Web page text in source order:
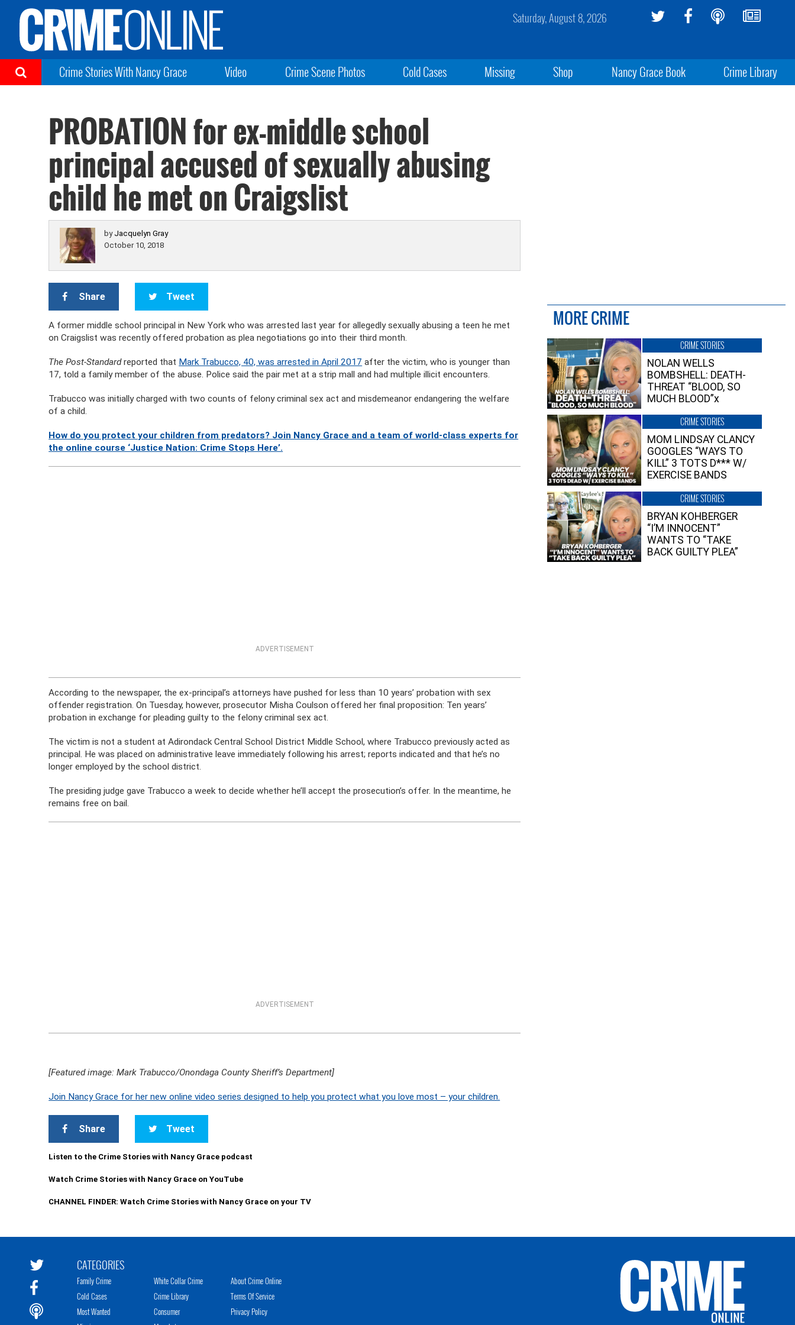
Saturday, August 8, 2026
Crime Stories With Nancy Grace Video Crime Scene Photos Cold Cases Missing Shop Nancy Grace Book Crime Library
PROBATION for ex-middle school
principal accused of sexually abusing
child he met on Craigslist
by Jacquelyn Gray
October 10, 2018
Share Tweet
A former middle school principal in New York who was arrested last year for allegedly sexually abusing a teen he met
on Craigslist was recently offered probation as plea negotiations go into their third month.
The Post-Standardreported that Mark Trabucco, 40, was arrested in April 2017 after the victim, who is younger than
17, told a family member of the abuse. Police said the pair met at a strip mall and had multiple illicit encounters.
Trabucco was initially charged with two counts of felony criminal sex act and misdemeanor endangering the welfare
of a child.
How do you protect your children from predators? Join Nancy Grace and a team of world-class experts for
the online course ‘Justice Nation: Crime Stops Here’.
ADVERTISEMENT
According to the newspaper, the ex-principal’s attorneys have pushed for less than 10 years’ probation with sex
offender registration. On Tuesday, however, prosecutor Misha Coulson offered her final proposition: Ten years’
probation in exchange for pleading guilty to the felony criminal sex act.
The victim is not a student at Adirondack Central School District Middle School, where Trabucco previously acted as
principal. He was placed on administrative leave immediately following his arrest; reports indicated and that he’s no
longer employed by the school district.
The presiding judge gave Trabucco a week to decide whether he’ll accept the prosecution’s offer. In the meantime, he
remains free on bail.
ADVERTISEMENT
[Featured image: Mark Trabucco/Onondaga County Sheriff’s Department]
Join Nancy Grace for her new online video series designed to help you protect what you love most – your children.
Share Tweet
Listen to the Crime Stories with Nancy Grace podcast
Watch Crime Stories with Nancy Grace on YouTube
CHANNEL FINDER: Watch Crime Stories with Nancy Grace on your TV
MORE CRIME
CRIME STORIES
NOLAN WELLS
BOMBSHELL: DEATH-
THREAT “BLOOD, SO
MUCH BLOOD”x
CRIME STORIES
MOM LINDSAY CLANCY
GOOGLES “WAYS TO
KILL” 3 TOTS D*** W/
EXERCISE BANDS
CRIME STORIES
BRYAN KOHBERGER
“I’M INNOCENT”
WANTS TO “TAKE
BACK GUILTY PLEA”
CATEGORIES
Family Crime
Cold Cases
Most Wanted
White Collar Crime
Crime Library
Consumer
About Crime Online
Terms Of Service
Privacy Policy